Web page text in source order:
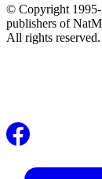
© Copyright 1995-
publishers of
All rights reserved.